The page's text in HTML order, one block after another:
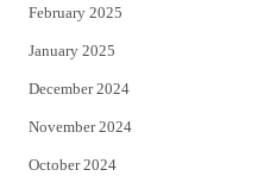
February 2025
January 2025
December 2024
November 2024
October 2024